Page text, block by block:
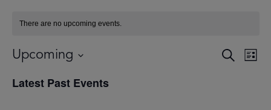
There are no upcoming events.
Events
SearchList
Upcoming
date.
Latest Past Events